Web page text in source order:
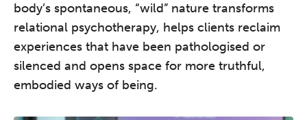
body’s spontaneous, “wild” nature transforms
relational psychotherapy, helps clients reclaim
experiences that have been pathologised or
silenced and opens space for more truthful,
embodied ways of being.
REGISTER NOW